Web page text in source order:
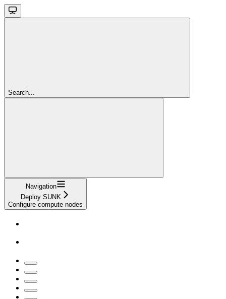
Search...
Navigation
Deploy SUNK
Configure compute nodes